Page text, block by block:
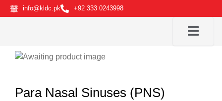
Skip
to
info@kldc.pk +92 333 0243998
Para Nasal Sinuses (PNS)